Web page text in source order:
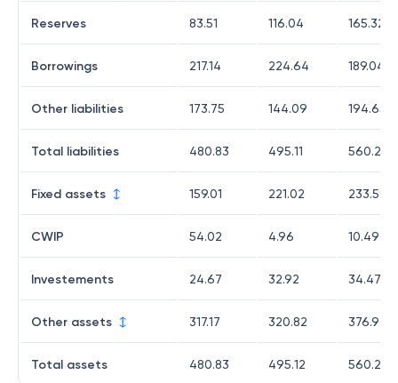
Reserves 83.51 116.04 165.32
Borrowings 217.14 224.64 189.04
Other liabilities 173.75 144.09 194.65
Total liabilities 480.83 495.11 560.26
Fixed assets 159.01 221.02 233.59
CWIP 54.02 4.96 10.49
Investements 24.67 32.92 34.47
Other assets 317.17 320.82 376.94
Total assets 480.83 495.12 560.27